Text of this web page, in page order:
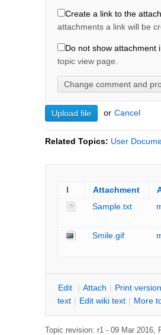
Create a link to the
attachments a link will be
Do not show attachment
topic view page.
or Cancel
Related Topics: User
I Attachment
Sample.txt
Smile.gif
Edit | Attach | Print version
text | Edit wiki text | More
Topic revision: r1 - 09 Mar 2016,